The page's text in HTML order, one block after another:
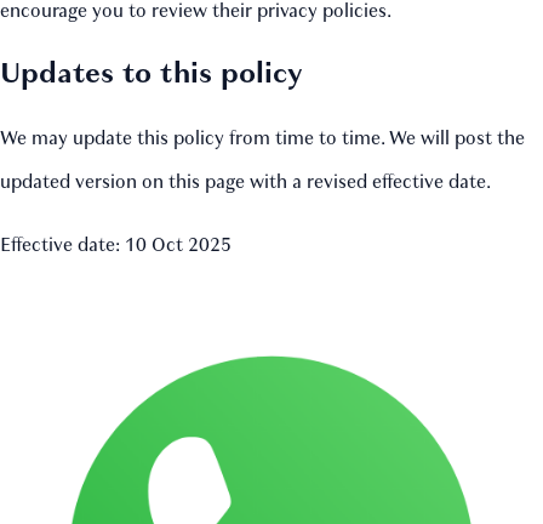
encourage you to review their privacy policies.
Updates to this policy
We may update this policy from time to time. We will post the
updated version on this page with a revised effective date.
Effective date: 10 Oct 2025